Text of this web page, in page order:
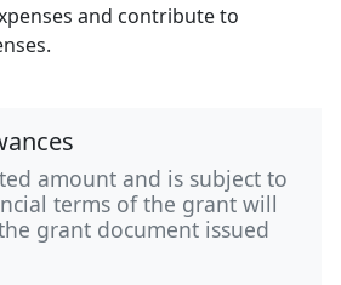
and contribute to
amount and is subject to
terms of the grant will
grant document issued